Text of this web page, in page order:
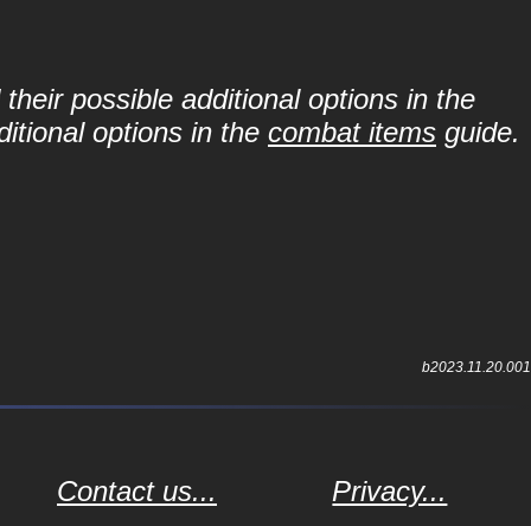
possible additional options in the
options in the combat items guide.
b2023.11.20.001
Contact us... Privacy...